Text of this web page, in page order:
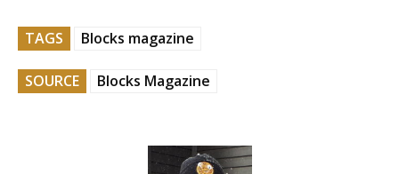
TAGS Blocks magazine
SOURCE Blocks Magazine